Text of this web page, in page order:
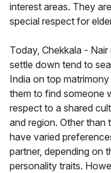
interest areas. They
special respect for
Today, Chekkala -
settle down tend to
India on top
them to find someone
respect to a shared
and region. Other than
have varied
partner, depending on
personality traits.